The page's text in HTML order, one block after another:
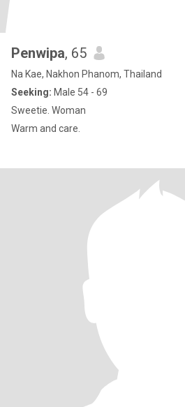
Penwipa, 65
Na Kae, Nakhon Phanom, Thailand
Seeking: Male 54 - 69
Sweetie. Woman
Warm and care.